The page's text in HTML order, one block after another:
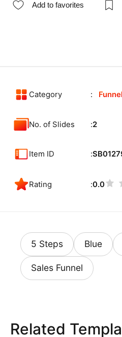
Add to favorites
Category Funnel
No. of Slides 2
Item ID
Rating 0.0
5 Steps Blue
Sales Funnel
Related